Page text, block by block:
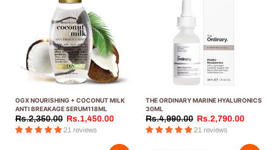
OGX NOURISHING + COCONUT MILK
ANTI BREAKAGE SERUM118ML
Rs.2,350.00 Rs.1,450.00
21 reviews
THE ORDINARY MARINE HYALURONICS
30ML
Rs.4,990.00 Rs.2,790.00
21 reviews